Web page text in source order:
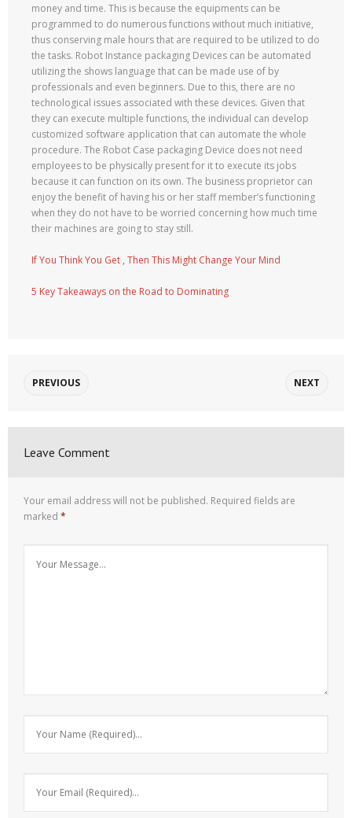
money and time. This is because the equipments can be
programmed to do numerous functions without much initiative,
thus conserving male hours that are required to be utilized to do
the tasks. Robot Instance packaging Devices can be automated
utilizing the shows language that can be made use of by
professionals and even beginners. Due to this, there are no
technological issues associated with these devices. Given that
they can execute multiple functions, the individual can develop
customized software application that can automate the whole
procedure. The Robot Case packaging Device does not need
employees to be physically present for it to execute its jobs
because it can function on its own. The business proprietor can
enjoy the benefit of having his or her staff member’s functioning
when they do not have to be worried concerning how much time
their machines are going to stay still.
If You Think You Get , Then This Might Change Your Mind
5 Key Takeaways on the Road to Dominating
PREVIOUS NEXT
Leave Comment
Your email address will not be published. Required fields are
marked *